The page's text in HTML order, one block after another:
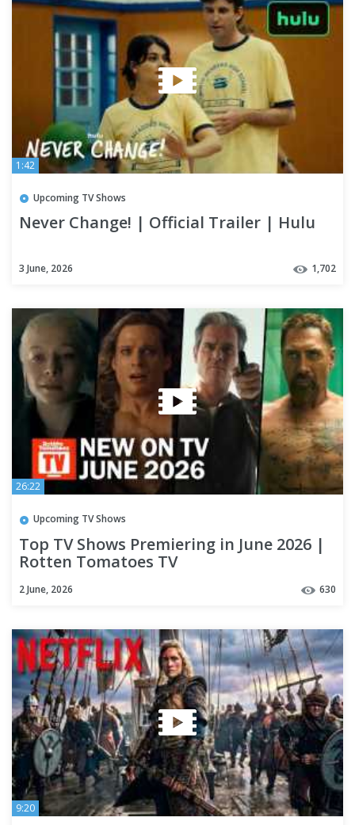
1:42
Upcoming TV Shows
Never Change! | Official Trailer | Hulu
3 June, 2026 1,702
26:22
Upcoming TV Shows
Top TV Shows Premiering in June 2026 |
Rotten Tomatoes TV
2 June, 2026 630
9:20